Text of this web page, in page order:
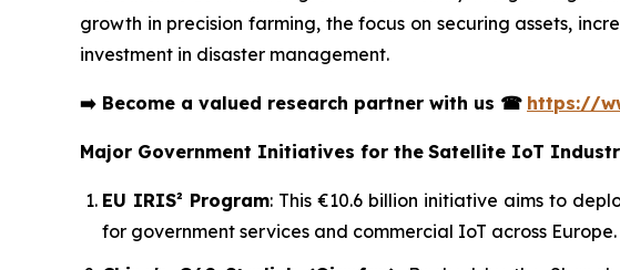
growth in precision farming, the focus on securing assets,
investment in disaster management.
➡️ Become a valued research partner with us ☎ https://
Major Government Initiatives for the Satellite IoT
EU IRIS² Program: This €10.6 billion initiative aims to
for government services and commercial IoT across Europe.